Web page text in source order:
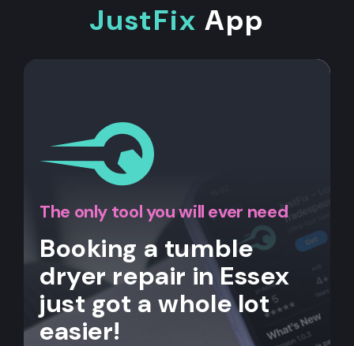
JustFix App
The only tool you will ever need
Booking a tumble
dryer repair in Essex
just got a whole lot
easier!